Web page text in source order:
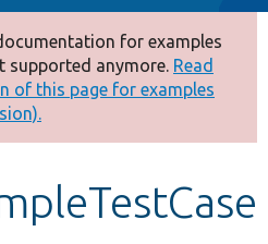
for examples
supported anymore. Read
of this page for examples